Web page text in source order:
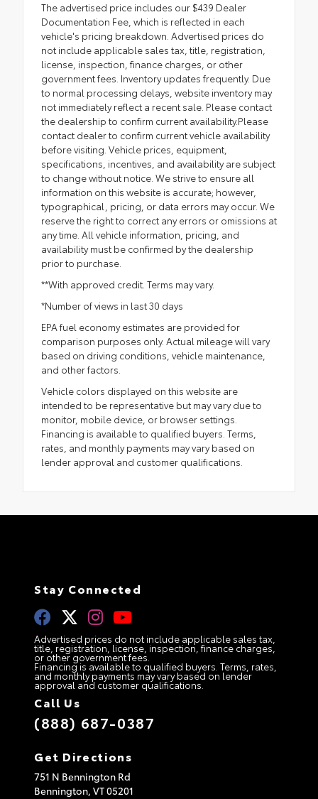
The advertised price includes our $439 Dealer
Documentation Fee, which is reflected in each
vehicle's pricing breakdown. Advertised prices do
not include applicable sales tax, title, registration,
license, inspection, finance charges, or other
government fees. Inventory updates frequently. Due
to normal processing delays, website inventory may
not immediately reflect a recent sale. Please contact
the dealership to confirm current availability.Please
contact dealer to confirm current vehicle availability
before visiting. Vehicle prices, equipment,
specifications, incentives, and availability are subject
to change without notice. We strive to ensure all
information on this website is accurate; however,
typographical, pricing, or data errors may occur. We
reserve the right to correct any errors or omissions at
any time. All vehicle information, pricing, and
availability must be confirmed by the dealership
prior to purchase.
**With approved credit. Terms may vary.
*Number of views in last 30 days
EPA fuel economy estimates are provided for
comparison purposes only. Actual mileage will vary
based on driving conditions, vehicle maintenance,
and other factors.
Vehicle colors displayed on this website are
intended to be representative but may vary due to
monitor, mobile device, or browser settings.
Financing is available to qualified buyers. Terms,
rates, and monthly payments may vary based on
lender approval and customer qualifications.
Stay Connected
Advertised prices do not include applicable sales tax,
title, registration, license, inspection, finance charges,
or other government fees.
Financing is available to qualified buyers. Terms, rates,
and monthly payments may vary based on lender
approval and customer qualifications.
Call Us
(888) 687-0387
Get Directions
751 N Bennington Rd
Bennington, VT05201